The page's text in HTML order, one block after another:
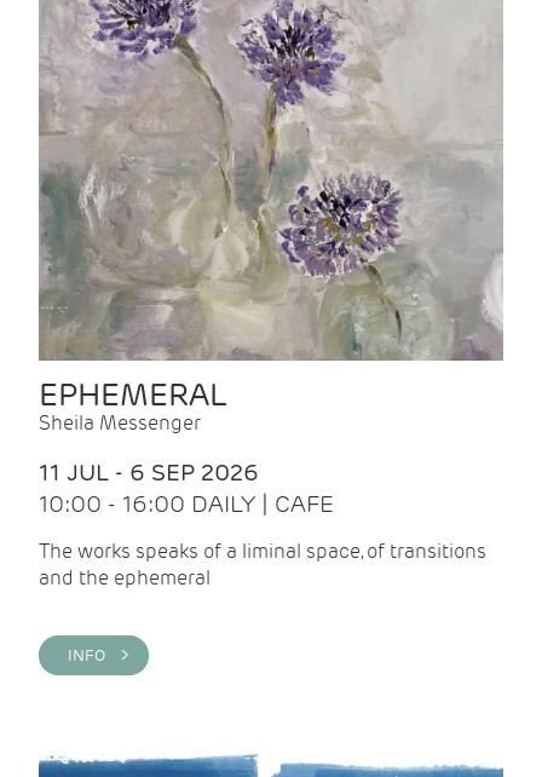
EPHEMERAL
Sheila Messenger
11 JUL - 6 SEP 2026
10:00 - 16:00 DAILY | CAFE
The works speaks of a liminal space, of transitions
and the ephemeral
INFO >